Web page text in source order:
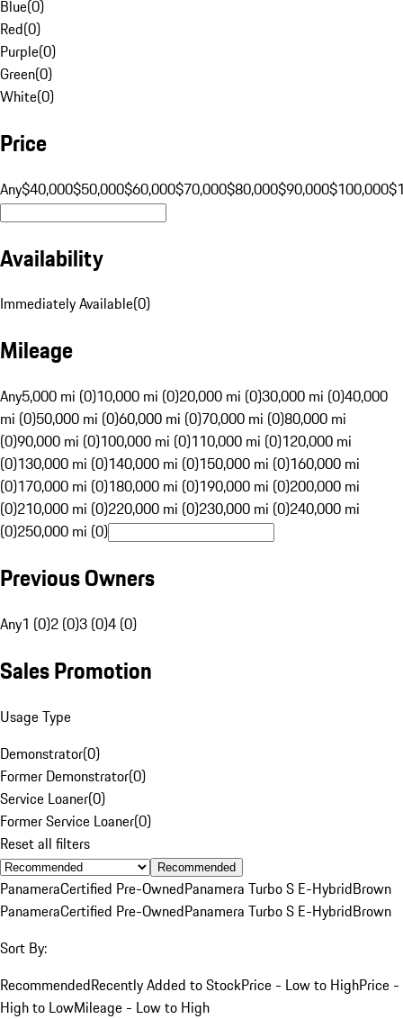
Blue(0)
Red(0)
Purple(0)
Green(0)
White(0)
Price
Any$40,000$50,000$60,000$70,000$80,000$90,000$100,000
Availability
Immediately Available(0)
Mileage
Any5,000 mi (0)10,000 mi (0)20,000 mi (0)30,000 mi (0)40,000
mi (0)50,000 mi (0)60,000 mi (0)70,000 mi (0)80,000 mi
(0)90,000 mi (0)100,000 mi (0)110,000 mi (0)120,000 mi
(0)130,000 mi (0)140,000 mi (0)150,000 mi (0)160,000 mi
(0)170,000 mi (0)180,000 mi (0)190,000 mi (0)200,000 mi
(0)210,000 mi (0)220,000 mi (0)230,000 mi (0)240,000 mi
(0)250,000 mi (0)
Previous Owners
Any1 (0)2 (0)3 (0)4 (0)
Sales Promotion
Usage Type
Demonstrator(0)
Former Demonstrator(0)
Service Loaner(0)
Former Service Loaner(0)
Reset all filters
Recommended
PanameraCertified Pre-OwnedPanamera Turbo S E-HybridBrown
PanameraCertified Pre-OwnedPanamera Turbo S E-HybridBrown
Sort By:
RecommendedRecently Added to StockPrice - Low to HighPrice -
High to LowMileage - Low to High